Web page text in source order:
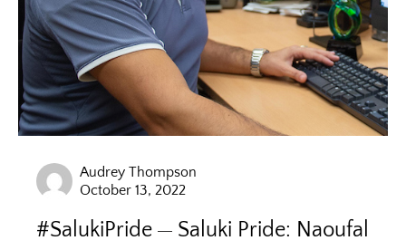
Audrey Thompson
October 13, 2022
#SalukiPride
Saluki Pride: Naoufal